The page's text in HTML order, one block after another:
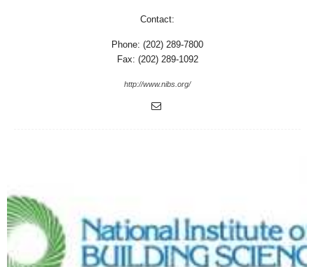
Contact:
Phone: (202) 289-7800
Fax: (202) 289-1092
http://www.nibs.org/